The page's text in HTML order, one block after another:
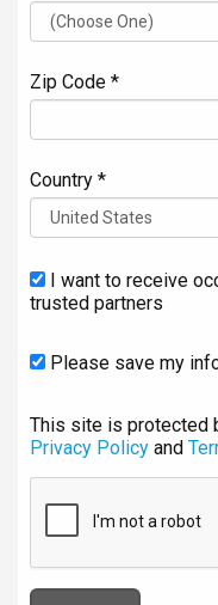
Zip Code *
Country *
I want to receive
trusted partners
Please save my
This site is protected
Privacy Policy and